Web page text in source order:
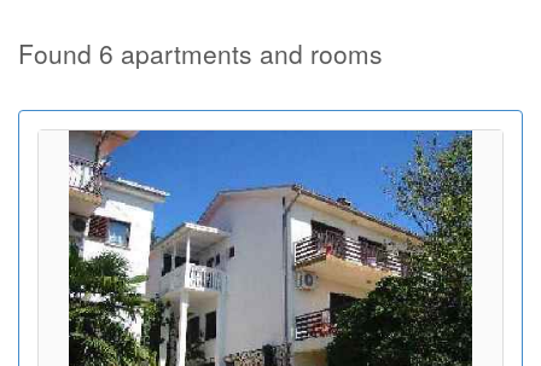
Found 6 apartments and rooms